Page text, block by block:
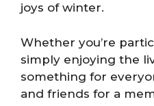
joys of winter.
Whether you’re
simply enjoying the
something for
and friends for a